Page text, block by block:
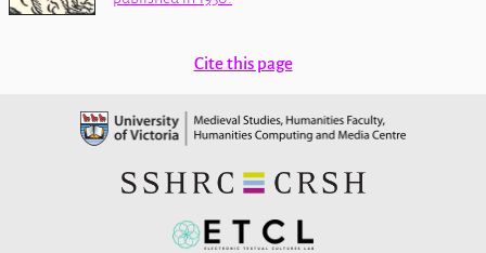
Cite this page